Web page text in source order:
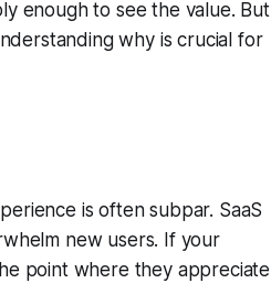
enough to see the value. But
why is crucial for
is often subpar. SaaS
new users. If your
point where they appreciate